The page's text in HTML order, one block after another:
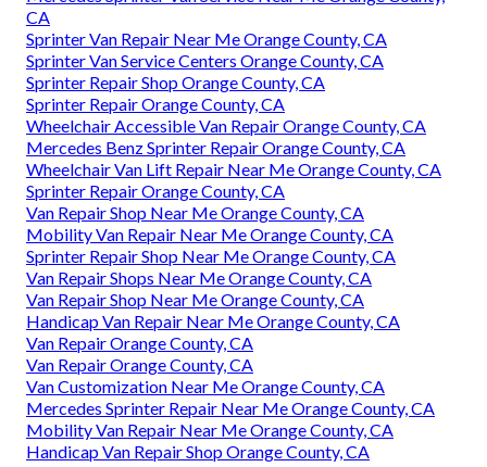
CA
Sprinter Van Repair Near Me Orange County, CA
Sprinter Van Service Centers Orange County, CA
Sprinter Repair Shop Orange County, CA
Sprinter Repair Orange County, CA
Wheelchair Accessible Van Repair Orange County, CA
Mercedes Benz Sprinter Repair Orange County, CA
Wheelchair Van Lift Repair Near Me Orange County, CA
Sprinter Repair Orange County, CA
Van Repair Shop Near Me Orange County, CA
Mobility Van Repair Near Me Orange County, CA
Sprinter Repair Shop Near Me Orange County, CA
Van Repair Shops Near Me Orange County, CA
Van Repair Shop Near Me Orange County, CA
Handicap Van Repair Near Me Orange County, CA
Van Repair Orange County, CA
Van Repair Orange County, CA
Van Customization Near Me Orange County, CA
Mercedes Sprinter Repair Near Me Orange County, CA
Mobility Van Repair Near Me Orange County, CA
Handicap Van Repair Shop Orange County, CA